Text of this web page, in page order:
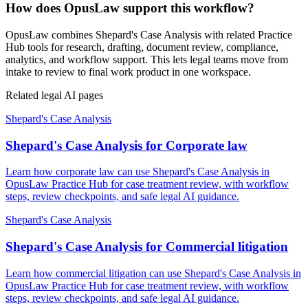
How does OpusLaw support this workflow?
OpusLaw combines Shepard's Case Analysis with related Practice
Hub tools for research, drafting, document review, compliance,
analytics, and workflow support. This lets legal teams move from
intake to review to final work product in one workspace.
Related legal AI pages
Shepard's Case Analysis
Shepard's Case Analysis for Corporate law
Learn how corporate law can use Shepard's Case Analysis in
OpusLaw Practice Hub for case treatment review, with workflow
steps, review checkpoints, and safe legal AI guidance.
Shepard's Case Analysis
Shepard's Case Analysis for Commercial litigation
Learn how commercial litigation can use Shepard's Case Analysis in
OpusLaw Practice Hub for case treatment review, with workflow
steps, review checkpoints, and safe legal AI guidance.